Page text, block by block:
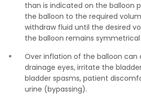
than is indicated on the balloon
the balloon to the required
withdraw fluid until the desired
the balloon remains symmetrical
Over inflation of the balloon can
drainage eyes, irritate the
bladder spasms, patient
urine (bypassing).